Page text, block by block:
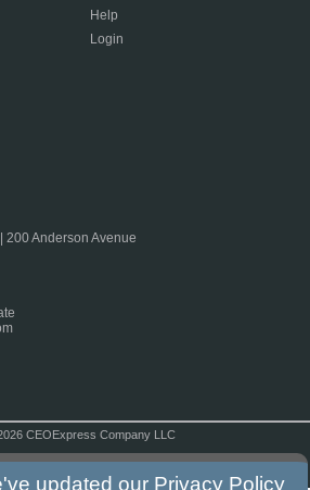
Help
Login
200 Anderson Avenue
CEOExpress Company LLC
updated our Privacy Policy